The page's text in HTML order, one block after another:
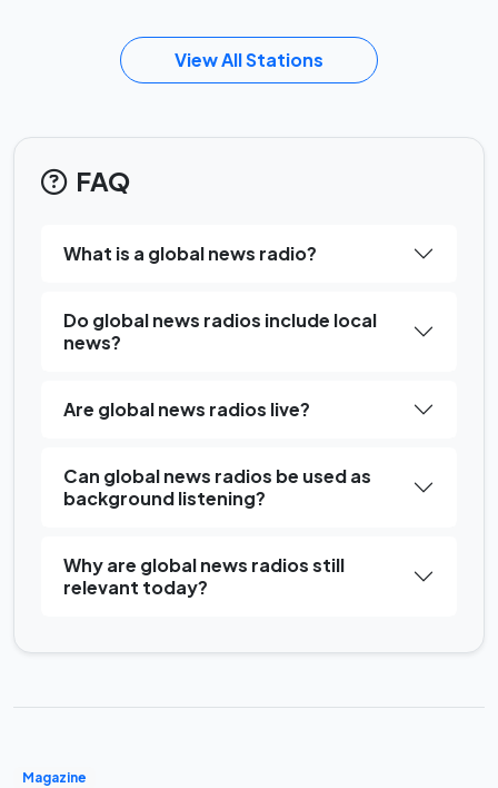
View All Stations
FAQ
What is a global news radio?
Do global news radios include local
news?
Are global news radios live?
Can global news radios be used as
background listening?
Why are global news radios still
relevant today?
Magazine